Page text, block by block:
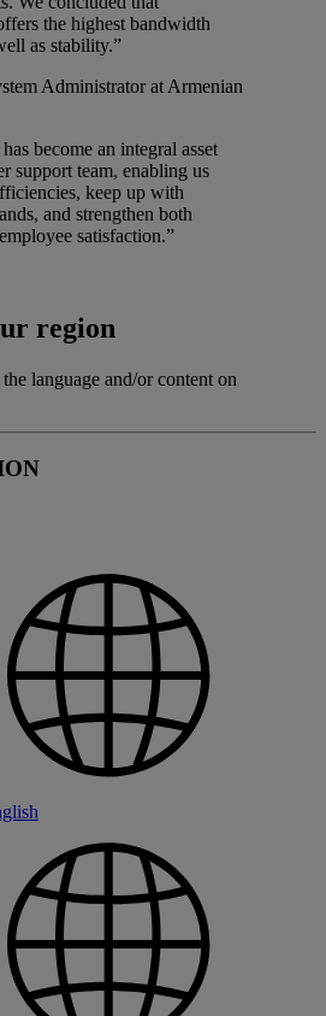
the highest bandwidth
as stability.”
Administrator at Armenian
become an integral asset
support team, enabling us
keep up with
and strengthen both
satisfaction.”
region
language and/or content on